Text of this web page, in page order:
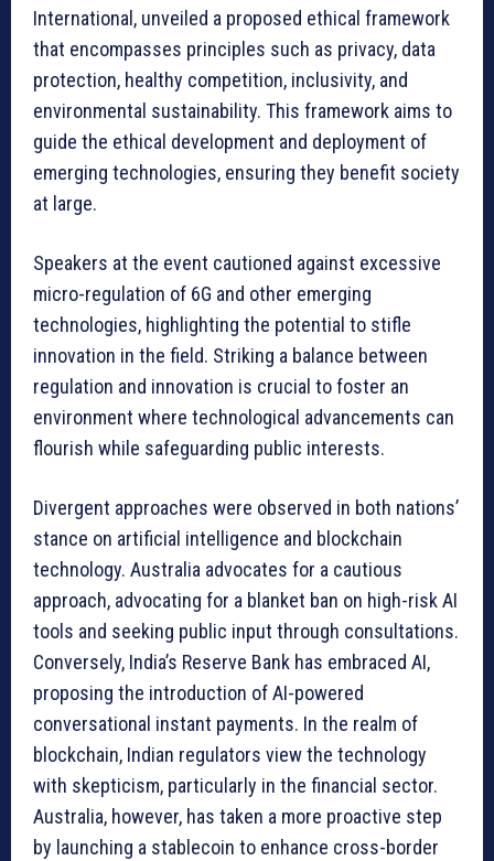
International, unveiled a proposed ethical framework
that encompasses principles such as privacy, data
protection, healthy competition, inclusivity, and
environmental sustainability. This framework aims to
guide the ethical development and deployment of
emerging technologies, ensuring they benefit society
at large.
Speakers at the event cautioned against excessive
micro-regulation of 6G and other emerging
technologies, highlighting the potential to stifle
innovation in the field. Striking a balance between
regulation and innovation is crucial to foster an
environment where technological advancements can
flourish while safeguarding public interests.
Divergent approaches were observed in both nations’
stance on artificial intelligence and blockchain
technology. Australia advocates for a cautious
approach, advocating for a blanket ban on high-risk AI
tools and seeking public input through consultations.
Conversely, India’s Reserve Bank has embraced AI,
proposing the introduction of AI-powered
conversational instant payments. In the realm of
blockchain, Indian regulators view the technology
with skepticism, particularly in the financial sector.
Australia, however, has taken a more proactive step
by launching a stablecoin to enhance cross-border